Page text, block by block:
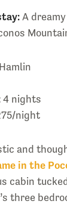
A
Hamlin
4 nights
night
and
in the
cabin
three